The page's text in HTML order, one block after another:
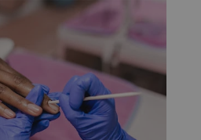
Acrylic Brushes
Acrygel Prep
Acrygel Brushes
Gel Polish
Liner Gels
Hard Gel
Rubber Base
Collections
Dual Forms
Gel Prep
NAIL ART
Chrome Powder
Chrome Flakes
Gel Paint